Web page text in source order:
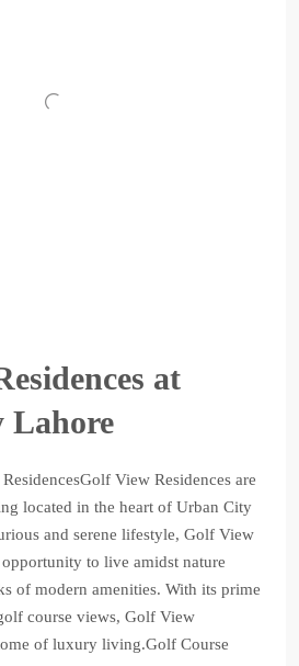
at
Lahore
View Residences are
located in the heart of Urban City
and serene lifestyle, Golf View
to live amidst nature
of modern amenities. With its prime
course views, Golf View
of luxury living.Golf Course